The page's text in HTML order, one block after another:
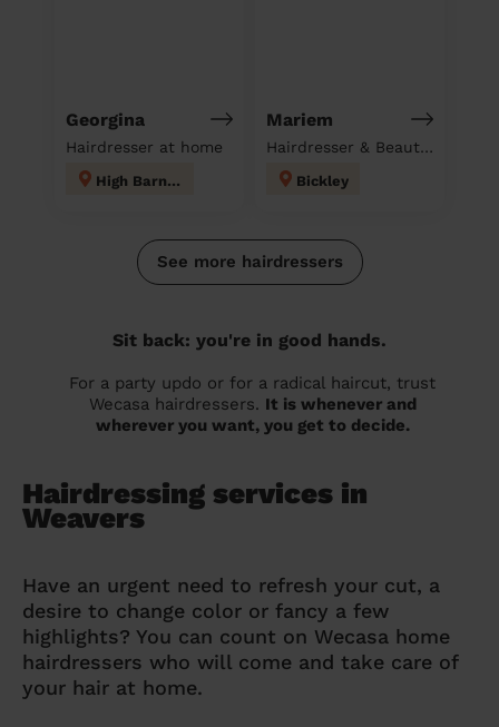
Georgina
Hairdresser at home
High Barnet
Mariem
Hairdresser & Beautician & Massage at home
Bickley
See more hairdressers
Sit back: you're in good hands.
For a party updo or for a radical haircut, trust
Wecasa hairdressers. It is whenever and
wherever you want, you get to decide.
Hairdressing services in
Weavers
Have an urgent need to refresh your cut, a
desire to change color or fancy a few
highlights? You can count on Wecasa home
hairdressers who will come and take care of
your hair at home.